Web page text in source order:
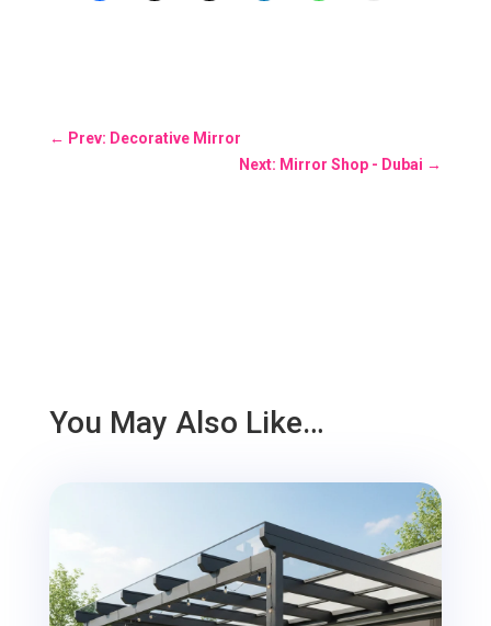
← Prev: Decorative Mirror
Next: Mirror Shop - Dubai →
You May Also Like…